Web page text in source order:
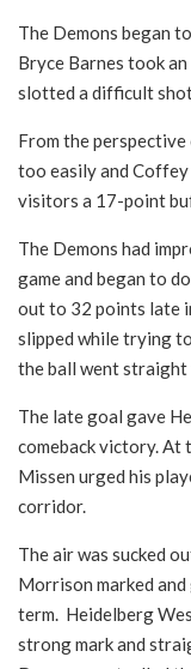
The Demons began
Bryce Barnes took
slotted a difficult
From the
too easily and
visitors a 17-point
The Demons had
game and began to
out to 32 points late
slipped while trying
the ball went straight
The late goal gave
comeback victory. At
Missen urged his
corridor.
The air was sucked
Morrison marked
term. Heidelberg
strong mark and